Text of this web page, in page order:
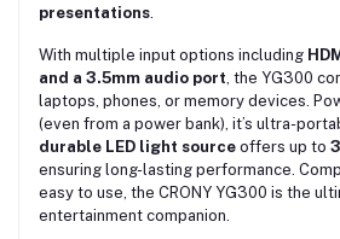
presentations
With multiple input options including
and a 3.5mm audio port , the YG300
laptops, phones, or memory devices.
(even from a power bank), it’s ultra-
durable LED light source offers up to
ensuring long-lasting performance.
easy to use, the CRONY YG300 is the
entertainment companion.